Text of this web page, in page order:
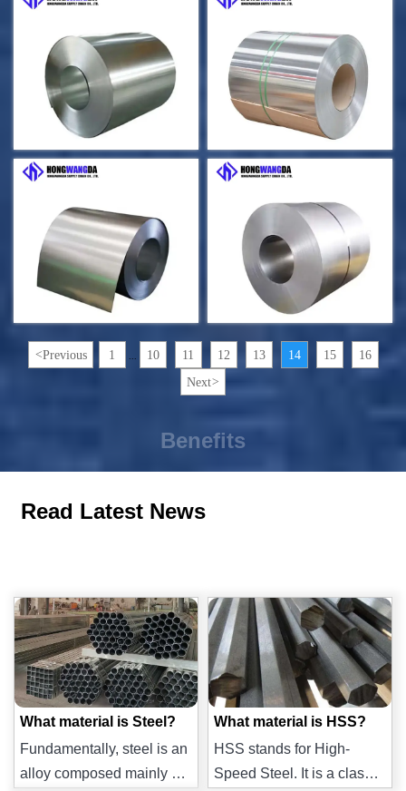
<Previous 1 10 11 12 13 14 15
16
Next>
Benefits
Read Latest News
What material is Steel?
Fundamentally, steel is an
alloy composed mainly of
What material is HSS?
HSS stands for High-
Speed Steel. It is a class